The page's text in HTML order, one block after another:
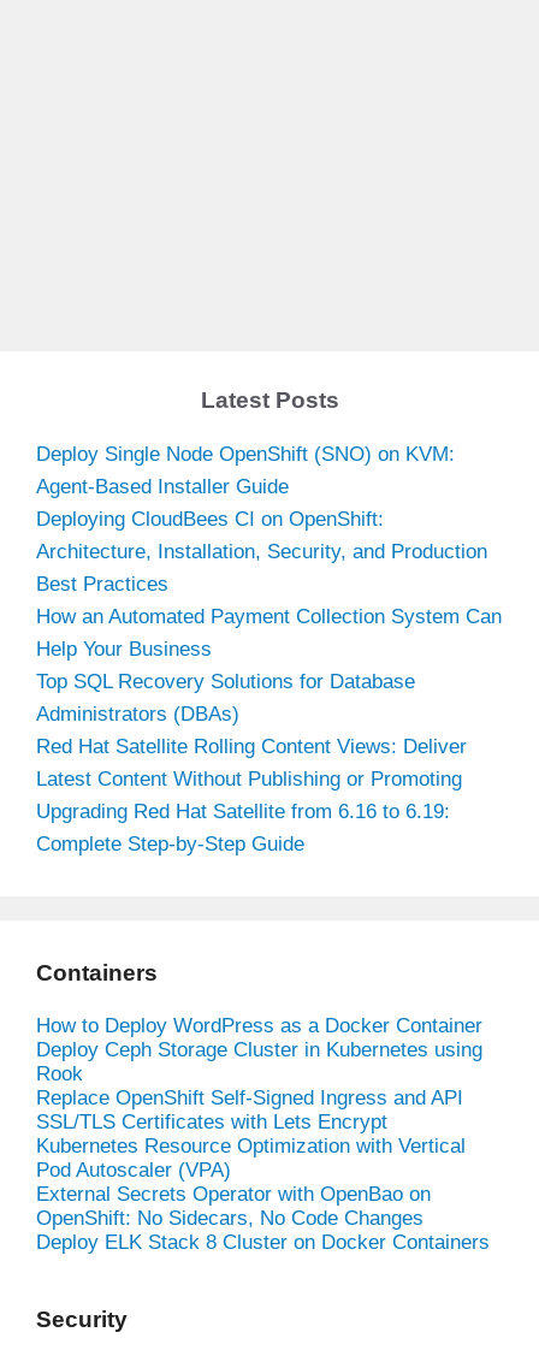
Latest Posts
Deploy Single Node OpenShift (SNO) on KVM:
Agent-Based Installer Guide
Deploying CloudBees CI on OpenShift:
Architecture, Installation, Security, and Production
Best Practices
How an Automated Payment Collection System Can
Help Your Business
Top SQL Recovery Solutions for Database
Administrators (DBAs)
Red Hat Satellite Rolling Content Views: Deliver
Latest Content Without Publishing or Promoting
Upgrading Red Hat Satellite from 6.16 to 6.19:
Complete Step-by-Step Guide
Containers
How to Deploy WordPress as a Docker Container
Deploy Ceph Storage Cluster in Kubernetes using
Rook
Replace OpenShift Self-Signed Ingress and API
SSL/TLS Certificates with Lets Encrypt
Kubernetes Resource Optimization with Vertical
Pod Autoscaler (VPA)
External Secrets Operator with OpenBao on
OpenShift: No Sidecars, No Code Changes
Deploy ELK Stack 8 Cluster on Docker Containers
Security